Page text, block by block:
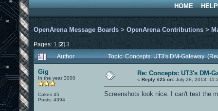
HOME HELP
OpenArena Message Boards > OpenArena Contributions >
Pages: 1 [2] 3
Author
Topic: Concepts: UT3's DM-Gateway
Gig
In the year 3000
Cakes 45
Posts: 4394
Re: Concepts: UT3's DM-
« Reply #25 on: July 28, 2013,
Screenshots look nice. I can't test the